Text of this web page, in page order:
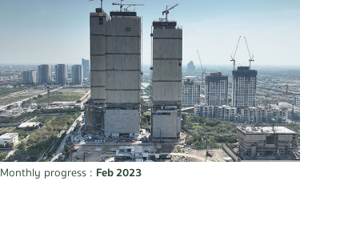
Monthly progress : Feb 2023